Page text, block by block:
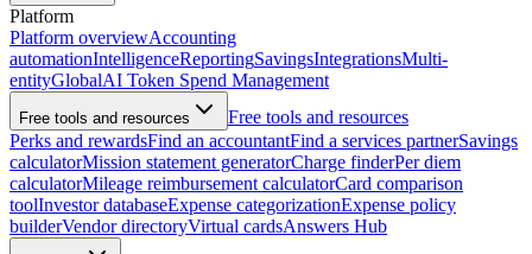
Platform
Platform overviewAccounting
automationIntelligenceReportingSavingsIntegrationsMulti-
entityGlobalAI Token Spend Management
Free tools and resources
Free tools and resources
Perks and rewardsFind an accountantFind a services partnerSavings
calculatorMission statement generatorCharge finderPer diem
calculatorMileage reimbursement calculatorCard comparison
toolInvestor databaseExpense categorizationExpense policy
builderVendor directoryVirtual cardsAnswers Hub